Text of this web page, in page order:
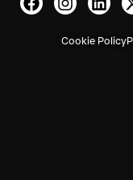
Cookie Policy